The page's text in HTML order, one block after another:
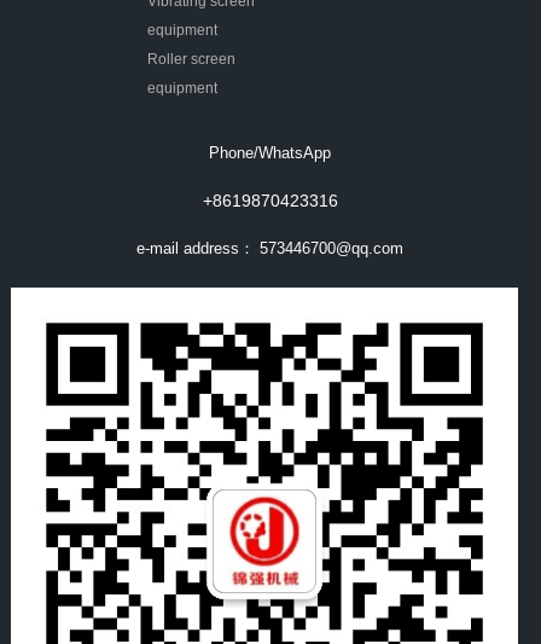
equipment
Roller screen
equipment
Phone/WhatsApp
+8619870423316
e-mail address：573446700@qq.com